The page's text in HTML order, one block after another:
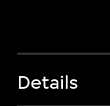
Details